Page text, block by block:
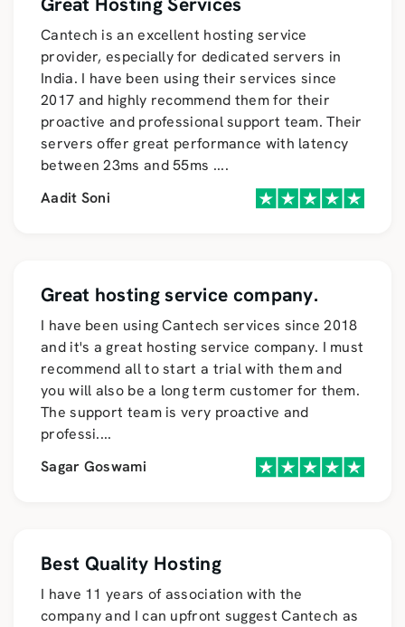
Cantech is an excellent hosting service
provider, especially for dedicated servers in
India. I have been using their services since
2017 and highly recommend them for their
proactive and professional support team. Their
servers offer great performance with latency
between 23ms and 55ms ....
Aadit Soni
Great hosting service company.
I have been using Cantech services since 2018
and it's a great hosting service company. I must
recommend all to start a trial with them and
you will also be a long term customer for them.
The support team is very proactive and
professi....
Sagar Goswami
Best Quality Hosting
I have 11 years of association with the
company and I can upfront suggest Cantech as